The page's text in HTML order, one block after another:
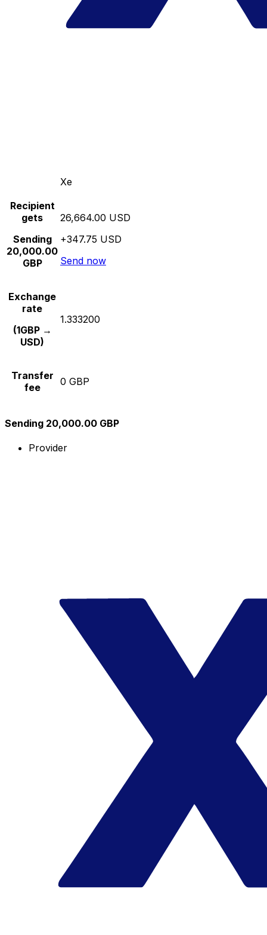
Xe
Recipient
gets
Sending
20,000.00
GBP
26,664.00 USD
+347.75 USD
Send now
Exchange
rate
(1GBP →
USD)
1.333200
Transfer
fee
0 GBP
Sending 20,000.00 GBP
Provider